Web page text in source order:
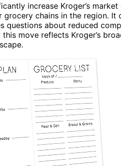
increase Kroger’s
grocery chains in the region.
questions about reduced
move reflects Kroger’s